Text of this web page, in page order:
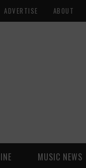
ADVERTISE ABOUT
MUSIC NEWS